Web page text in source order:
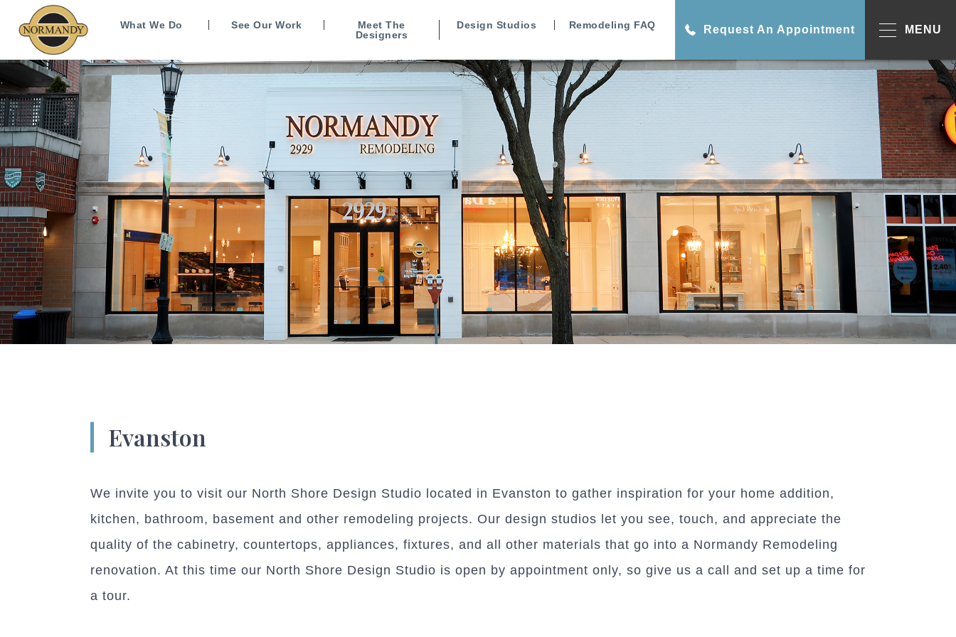
What We Do See Our Work
Meet The
Designers
Design Studios Remodeling FAQ Request An Appointment MENU
Evanston
We invite you to visit our North Shore Design Studio located in Evanston to gather inspiration for your home addition,
kitchen, bathroom, basement and other remodeling projects. Our design studios let you see, touch, and appreciate the
quality of the cabinetry, countertops, appliances, fixtures, and all other materials that go into a Normandy Remodeling
renovation. At this time our North Shore Design Studio is open by appointment only, so give us a call and set up a time for
a tour.